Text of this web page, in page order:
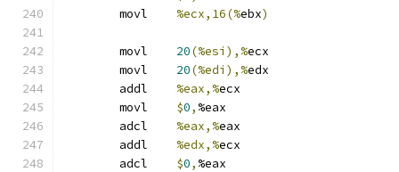
%ecx,16(%ebx)
20(%esi),%ecx
20(%edi),%edx
%eax,%ecx
$0, %eax
%eax,%eax
%edx,%ecx
$0, %eax